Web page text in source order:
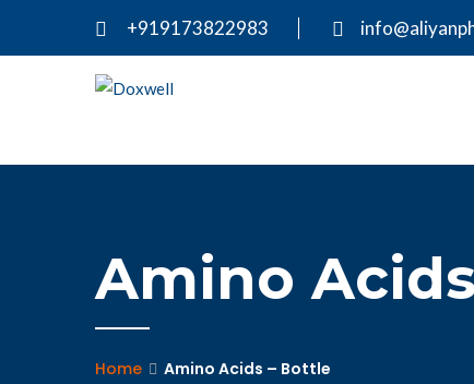
+919173822983
Amino
Home Amino Acids – Bottle